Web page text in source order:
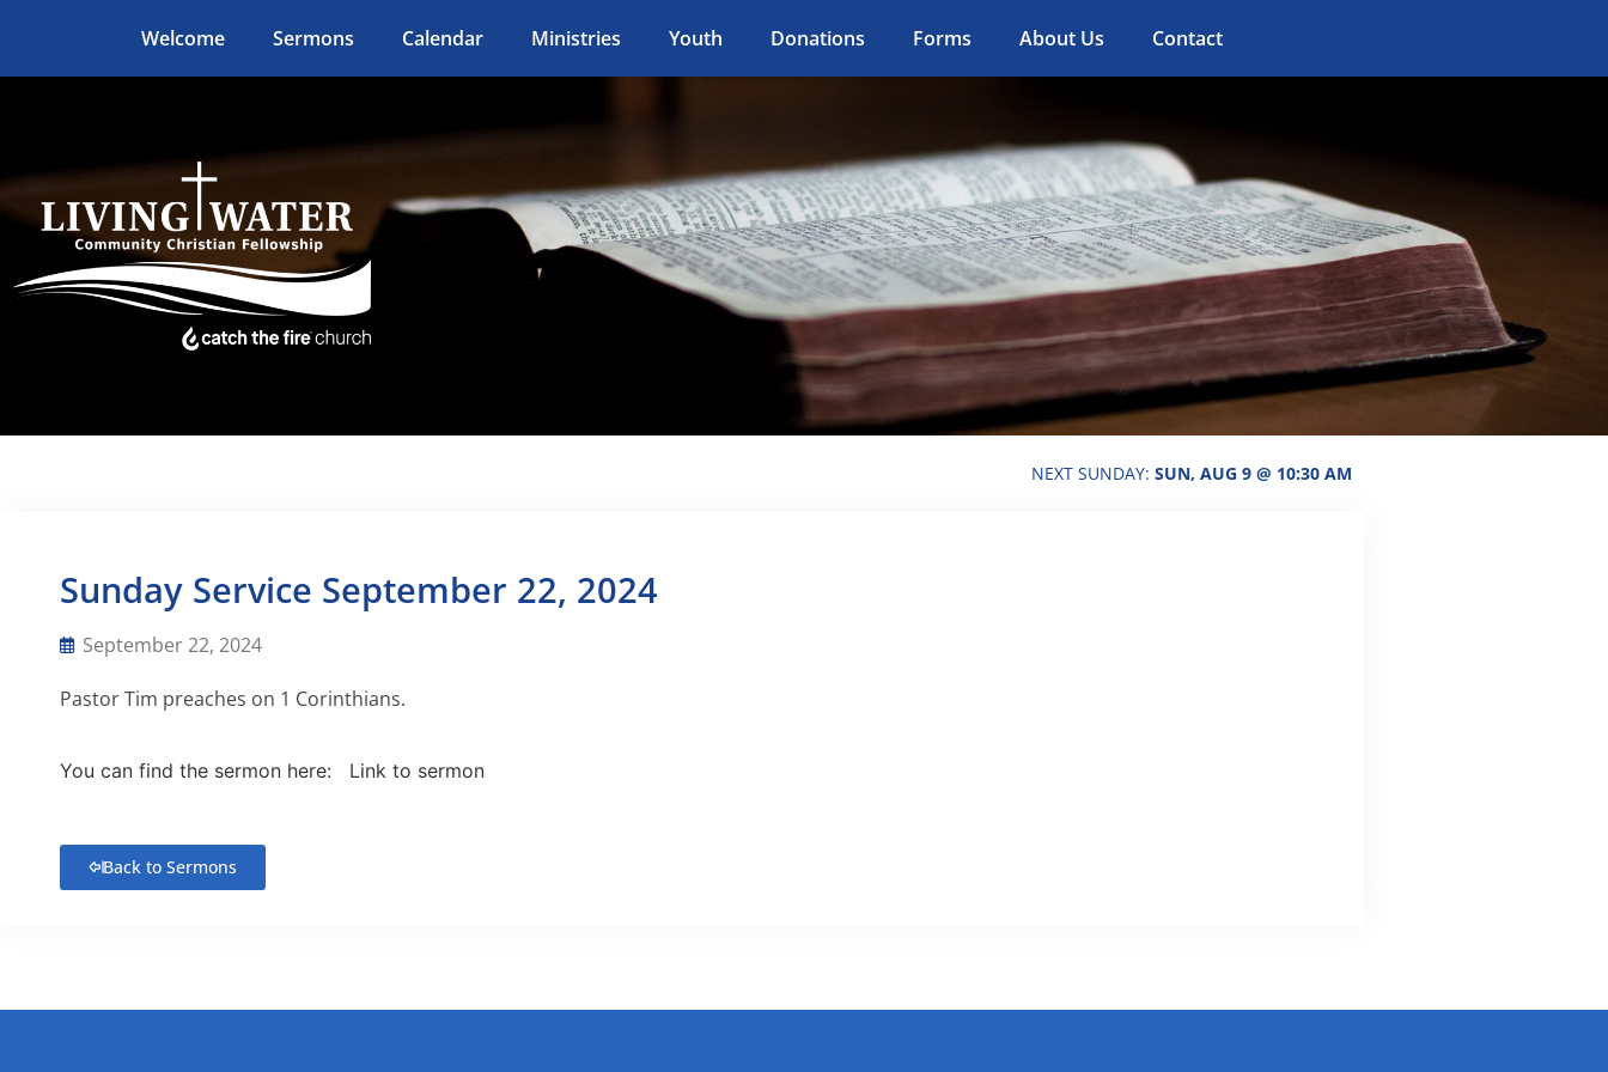
Welcome Sermons Calendar Ministries Youth Donations Forms About Us Contact
NEXT SUNDAY: SUN, AUG 9 @ 10:30 AM
Sunday Service September 22, 2024
September 22, 2024
Pastor Tim preaches on 1 Corinthians.
You can find the sermon here: Link to sermon
Back to Sermons